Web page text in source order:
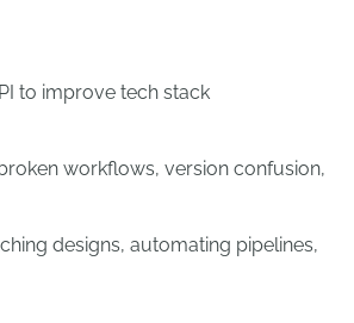
to improve tech stack
workflows, version confusion,
designs, automating pipelines,